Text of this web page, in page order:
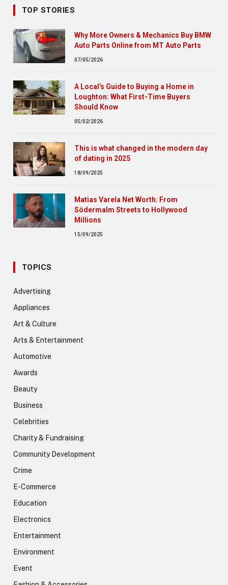
TOP STORIES
Why More Owners & Mechanics Buy BMW
Auto Parts Online from MT Auto Parts
07/05/2026
A Local’s Guide to Buying a Home in
Loughton: What First-Time Buyers
Should Know
05/02/2026
This is what changed in the modern day
of dating in 2025
18/09/2025
Matias Varela Net Worth: From
Södermalm Streets to Hollywood
Millions
15/09/2025
TOPICS
Advertising
Appliances
Art & Culture
Arts & Entertainment
Automotive
Awards
Beauty
Business
Celebrities
Charity & Fundraising
Community Development
Crime
E-Commerce
Education
Electronics
Entertainment
Environment
Event